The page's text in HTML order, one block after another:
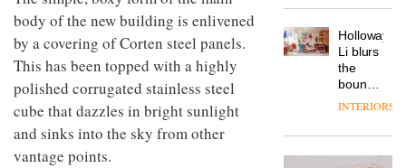
body of the new building is enlivened
by a covering of Corten steel panels.
This has been topped with a highly
polished corrugated stainless steel
cube that dazzles in bright sunlight
and sinks into the sky from other
vantage points.
for its
cutting-
edge
work
workplace
wellbeing
is
of
modern
a new
version
of its
best-
selling
chair
DESIGN
TRAYY,
table
system
of
is alive
and
well
brand
takes
visitors
to
Lisbon
Holloway
Li blurs
the
boundaries
between
bar and
working
INTERIORS
The